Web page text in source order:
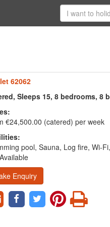
62062
Sleeps 15, 8 bedrooms, 8
€24,500.00 (catered) per week
pool, Sauna, Log fire, Wi-
Enquiry